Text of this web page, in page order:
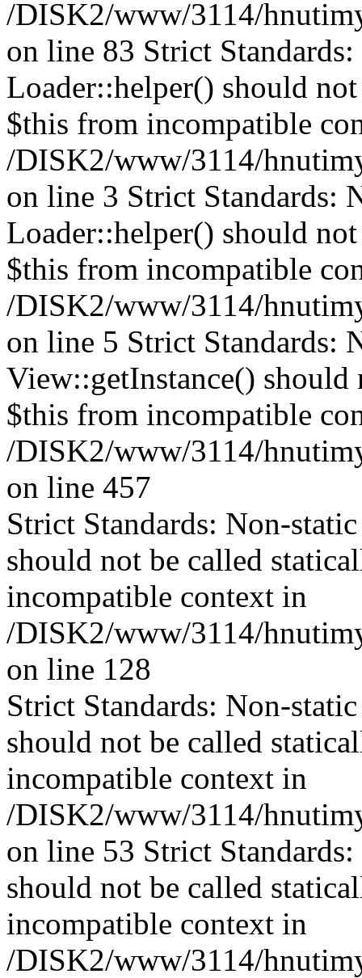
/DISK2/www/3114/
on line 83 Strict
Loader::helper() should
$this from incompatible
/DISK2/www/3114/
on line 3 Strict Standards:
Loader::helper() should
$this from incompatible
/DISK2/www/3114/
on line 5 Strict Standards:
View::getInstance() should
$this from incompatible
/DISK2/www/3114/
on line 457
Strict Standards: Non-
should not be called
incompatible context in
/DISK2/www/3114/
on line 128
Strict Standards: Non-
should not be called
incompatible context in
/DISK2/www/3114/
on line 53 Strict
should not be called
incompatible context in
/DISK2/www/3114/